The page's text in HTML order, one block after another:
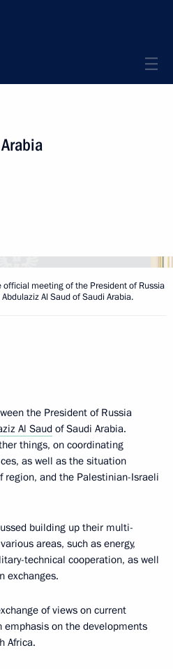
official meeting of the President of Russia
Al Saud of Saudi Arabia.
the President of Russia
Al Saud of Saudi Arabia.
things, on coordinating
as well as the situation
region, and the Palestinian-Israeli
building up their multi-
areas, such as energy,
technical cooperation, as well
exchanges.
of views on current
on the developments
Africa.